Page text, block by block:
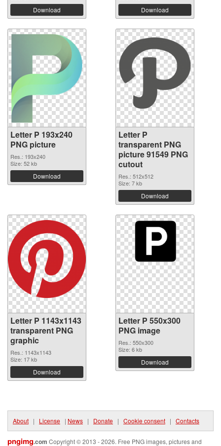
Download Download
Letter P 193x240
PNG picture
Res.: 193x240
Size: 52 kb
Download
Letter P
transparent PNG
picture 91549 PNG
cutout
Res.: 512x512
Size: 7 kb
Download
Letter P 1143x1143
transparent PNG
graphic
Res.: 1143x1143
Size: 17 kb
Download
Letter P 550x300
PNG image
Res.: 550x300
Size: 6 kb
Download
About | License | News | Donate | Cookie consent | Contacts
pngimg.com Copyright © 2013 - 2026. Free PNG images, pictures and